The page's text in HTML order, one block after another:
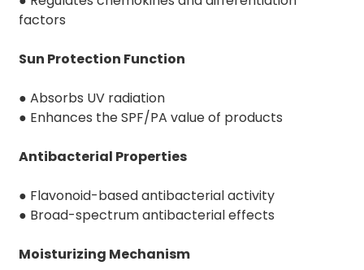
factors
Sun Protection Function
● Absorbs UV radiation
● Enhances the SPF/PA value of products
Antibacterial Properties
● Flavonoid-based antibacterial activity
● Broad-spectrum antibacterial effects
Moisturizing Mechanism